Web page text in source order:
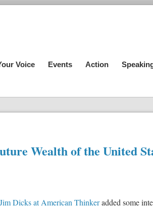
Voice Events Action
Wealth of the United
Jim Dicks at American Thinkeradded some